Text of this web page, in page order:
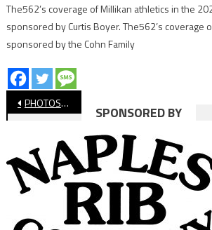
The562’s coverage of Millikan athletics in the
sponsored by Curtis Boyer. The562’s coverage
sponsored by the Cohn Family
Post
navigation
PHOTOS: Millikan vs. Cabrillo, Football
SPONSORED BY